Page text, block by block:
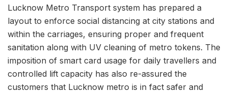
Lucknow Metro Transport system has prepared a
layout to enforce social distancing at city stations and
within the carriages, ensuring proper and frequent
sanitation along with UV cleaning of metro tokens. The
imposition of smart card usage for daily travellers and
controlled lift capacity has also re-assured the
customers that Lucknow metro is in fact safer and